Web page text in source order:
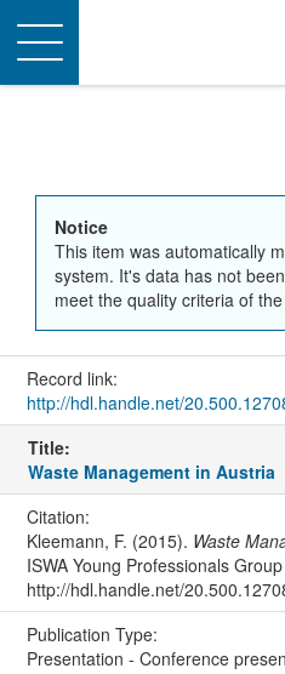
Toggle
navigation
Notice
This item was automatically
system. It's data has not
meet the quality criteria of
Record link:
http://hdl.handle.net/
Title:
Waste Management in Austria
Citation:
Kleemann, F. (2015). Waste
ISWA Young Professionals
http://hdl.handle.net/
Publication Type:
Presentation - Conference